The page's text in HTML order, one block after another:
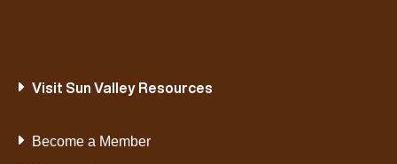
Visit Sun Valley Resources
Become a Member